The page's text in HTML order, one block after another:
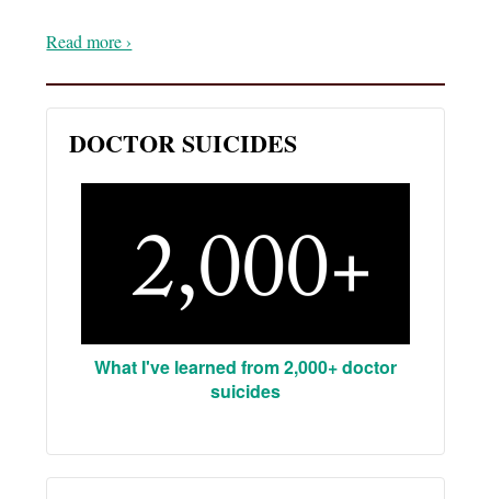
Read more ›
DOCTOR SUICIDES
What I've learned from 2,000+ doctor
suicides